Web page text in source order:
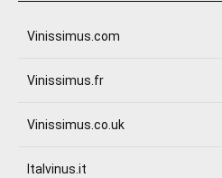
Vinissimus.com
Vinissimus.fr
Vinissimus.co.uk
Italvinus.it